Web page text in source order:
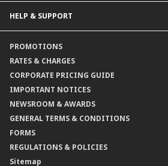
Collections@CIMB
Channels@CIMB
Guarantees@CIMB
HELP & SUPPORT
Branch Locator
PROMOTIONS
RATES & CHARGES
CORPORATE PRICING GUIDE
IMPORTANT NOTICES
NEWSROOM & AWARDS
GENERAL TERMS & CONDITIONS
FORMS
REGULATIONS & POLICIES
Sitemap